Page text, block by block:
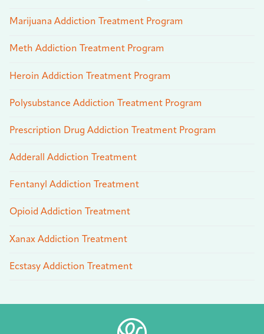
Marijuana Addiction Treatment Program
Meth Addiction Treatment Program
Heroin Addiction Treatment Program
Polysubstance Addiction Treatment Program
Prescription Drug Addiction Treatment Program
Adderall Addiction Treatment
Fentanyl Addiction Treatment
Opioid Addiction Treatment
Xanax Addiction Treatment
Ecstasy Addiction Treatment